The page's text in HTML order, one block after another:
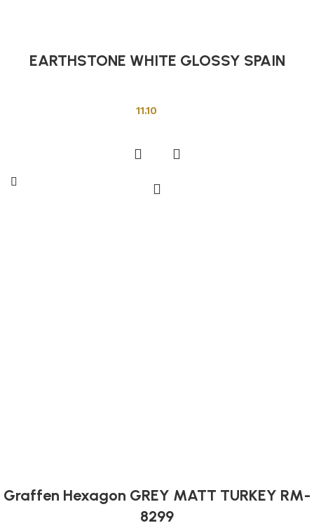
EARTHSTONE WHITE GLOSSY SPAIN
11.10
Graffen Hexagon GREY MATT TURKEY RM-
8299